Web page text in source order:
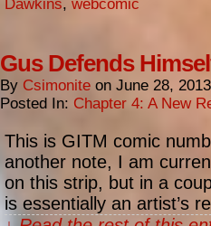
Dawkins, webcomic
Gus Defends
By Csimonite on June 28, 2013
Posted In: Chapter 4: A New
This is GITM comic
another note, I am
on this strip, but in a
is essentially an artist’s